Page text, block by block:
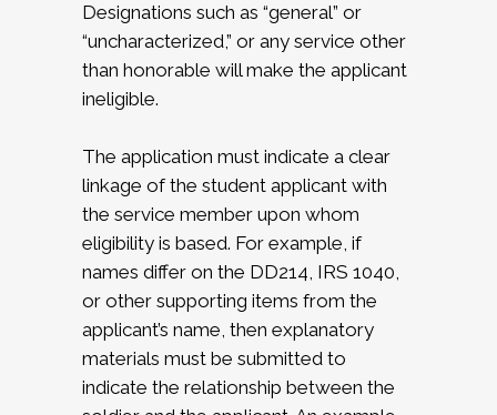
Designations such as “general” or
“uncharacterized,” or any service other
than honorable will make the applicant
ineligible.
The application must indicate a clear
linkage of the student applicant with
the service member upon whom
eligibility is based. For example, if
names differ on the DD214, IRS 1040,
or other supporting items from the
applicant’s name, then explanatory
materials must be submitted to
indicate the relationship between the